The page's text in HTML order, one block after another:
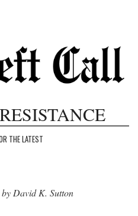
THE LATEST
David K. Sutton